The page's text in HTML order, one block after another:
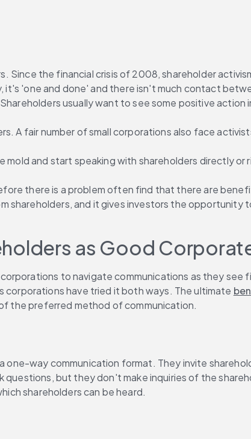
the financial crisis of 2008, shareholder
'one and done' and there isn't much contact
usually want to see some positive action
A fair number of small corporations also face
and start speaking with shareholders directly or
there is a problem often find that there are
shareholders, and it gives investors the
as Good
to navigate communications as they
have tried it both ways. The ultimate
the preferred method of communication.
one-way communication format. They invite
but they don't make inquiries of the
shareholders can be heard.